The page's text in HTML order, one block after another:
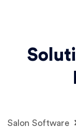
Salon Software